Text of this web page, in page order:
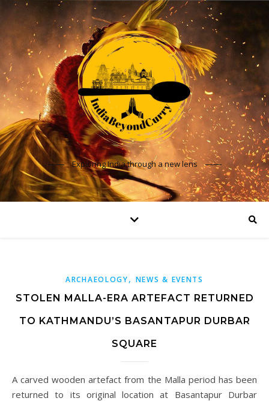
Exploring India through a new lens
ARCHAEOLOGY, NEWS & EVENTS
STOLEN MALLA-ERA ARTEFACT RETURNED
TO KATHMANDU’S BASANTAPUR DURBAR
SQUARE
A carved wooden artefact from the Malla period has been
returned to its original location at Basantapur Durbar